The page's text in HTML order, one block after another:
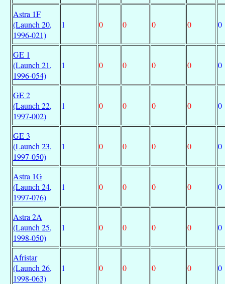
Astra 1F
(Launch 20,
1996-021)
1 0 0 0 0 0
GE 1
(Launch 21,
1996-054)
1 0 0 0 0 0
GE 2
(Launch 22,
1997-002)
1 0 0 0 0 0
GE 3
(Launch 23,
1997-050)
1 0 0 0 0 0
Astra 1G
(Launch 24,
1997-076)
1 0 0 0 0 0
Astra 2A
(Launch 25,
1998-050)
1 0 0 0 0 0
Afristar
(Launch 26,
1998-063)
1 0 0 0 0 0